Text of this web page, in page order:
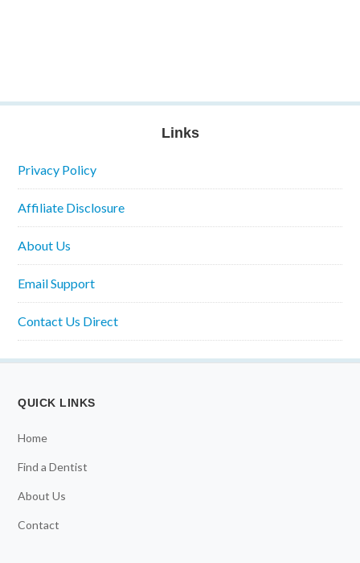
Links
Privacy Policy
Affiliate Disclosure
About Us
Email Support
Contact Us Direct
QUICK LINKS
Home
Find a Dentist
About Us
Contact